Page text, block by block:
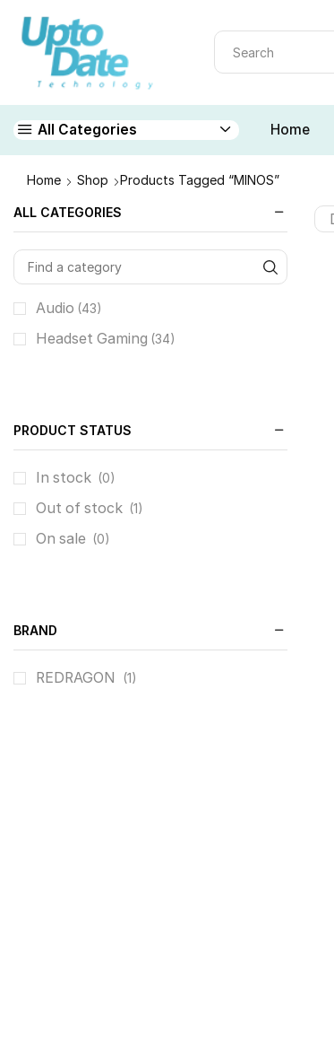
All Categories Home
Home Shop Products Tagged “MINOS”
ALL CATEGORIES
Audio (43)
Headset Gaming (34)
PRODUCT STATUS
In stock (0)
Out of stock (1)
On sale (0)
BRAND
REDRAGON (1)